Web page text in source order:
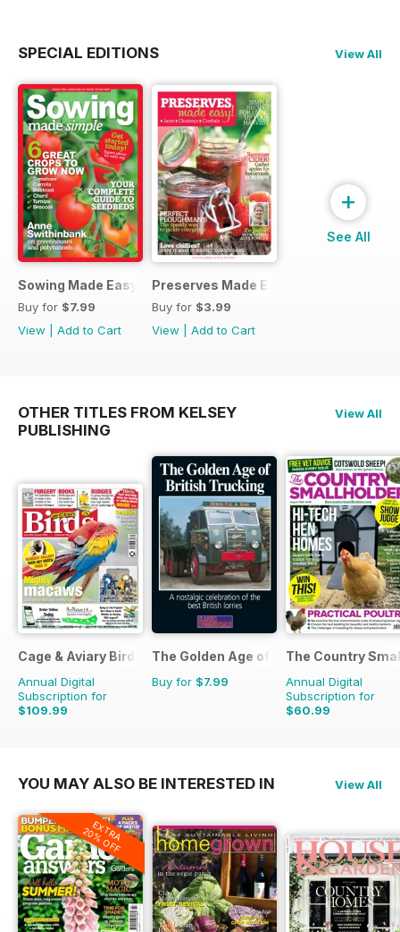
SPECIAL EDITIONS View All
Sowing Made Easy
Buy for $7.99
View
Add to Cart
Preserves Made Easy
Buy for $3.99
View
Add to Cart
+
See All
OTHER TITLES FROM KELSEY
PUBLISHING
View All
Cage & Aviary Birds
Annual Digital
Subscription for
$109.99
$152.49
The Golden Age of Trucking
Buy for $7.99
The Country
Annual Digital
Subscription for
$60.99
$103.87
YOU MAY ALSO BE INTERESTED IN View All
EXTRA
20% OFF